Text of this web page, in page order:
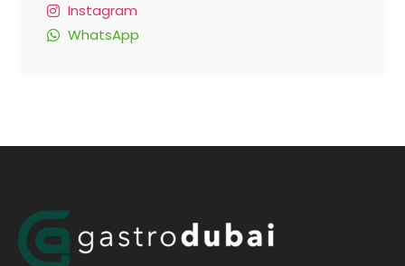
Instagram
WhatsApp